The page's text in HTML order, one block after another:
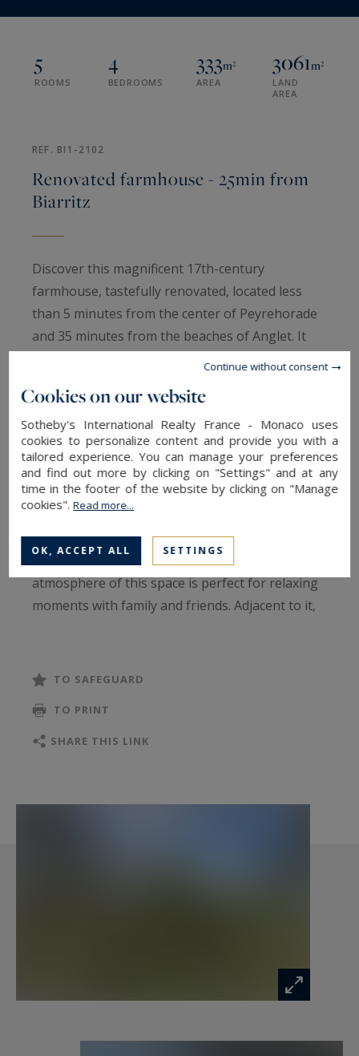
5
ROOMS
4
BEDROOMS
333m²
AREA
3061m²
LAND
AREA
REF. BI1-2102
Renovated farmhouse - 25min from
Biarritz
Discover this magnificent 17th-century
farmhouse, tastefully renovated, located less
than 5 minutes from the center of Peyrehorade
and 35 minutes from the beaches of Anglet. It
offers an exceptional quality of life and
countryside and mountains.
With its spacious 370 sq.m, this residence will
charm you at first sight. The welcoming main
living area, bathed in light and facing southwest,
spans over 100 sq.m. It features a spacious open
kitchen, a convivial dining area, and a cozy living
room adorned with a stove. The comforting
atmosphere of this space is perfect for relaxing
moments with family and friends. Adjacent to it,
equipped with its own ensuite bathroom,
enhance the ground floor sleeping area.
ensuite bathroom, as well as an open space of
comforts, this house will also captivate you with
its commitment to the environment, thanks to
TO SAFEGUARD
TO PRINT
SHARE THIS LINK
Cookies on our website
Sotheby's International Realty France - Monaco uses
cookies to personalize content and provide you with a
tailored experience. You can manage your preferences
and find out more by clicking on "Settings" and at any
time in the footer of the website by clicking on "Manage
cookies".Read more...
OK, ACCEPT ALL SETTINGS
Continue without consent